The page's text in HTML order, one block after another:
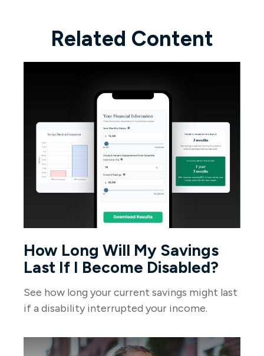
Related Content
How Long Will My Savings
Last If I Become Disabled?
See how long your current savings might last
if a disability interrupted your income.